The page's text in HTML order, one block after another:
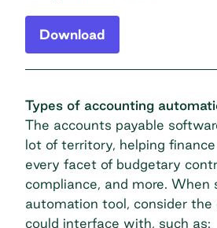
Download
Types of accounting
The accounts payable
lot of territory, helping
every facet of budgetary
compliance, and more. When
automation tool, consider
could interface with, such as: